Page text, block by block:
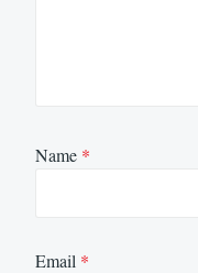
Name *
Email *